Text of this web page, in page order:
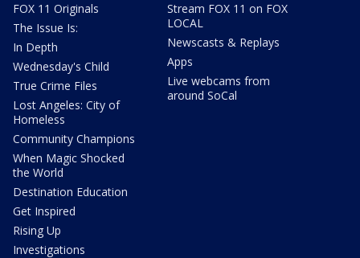
FOX 11 Originals
The Issue Is:
In Depth
Wednesday's Child
True Crime Files
Lost Angeles: City of
Homeless
Community Champions
When Magic Shocked
the World
Destination Education
Get Inspired
Rising Up
Investigations
Stream FOX 11 on FOX
LOCAL
Newscasts & Replays
Apps
Live webcams from
around SoCal